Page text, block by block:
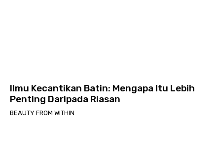
Ilmu Kecantikan Batin: Mengapa Itu Lebih
Penting Daripada Riasan
BEAUTY FROM WITHIN